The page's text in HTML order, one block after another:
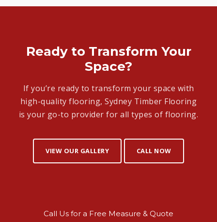
Ready to Transform Your
Space?
If you’re ready to transform your space with
high-quality flooring, Sydney Timber Flooring
is your go-to provider for all types of flooring.
VIEW OUR GALLERY CALL NOW
Call Us for a Free Measure & Quote